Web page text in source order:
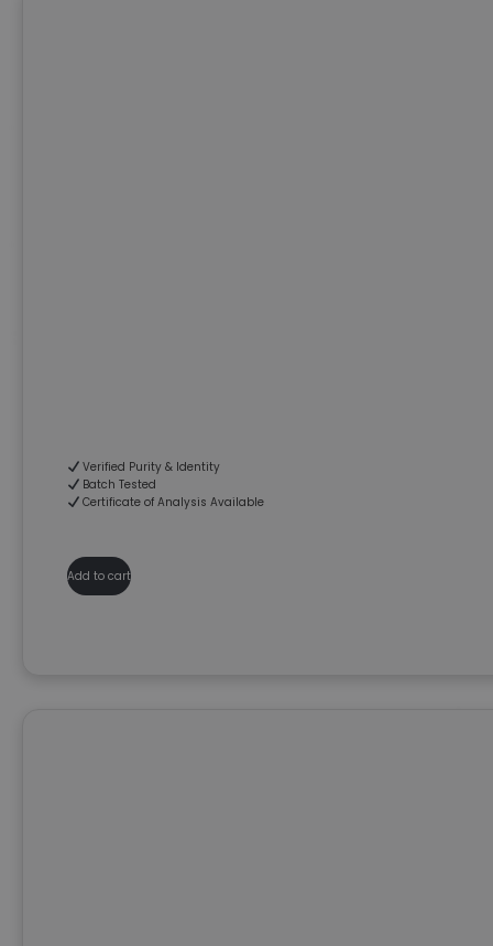
Verified Purity & Identity
Batch Tested
Certificate of Analysis Available
Add to cart